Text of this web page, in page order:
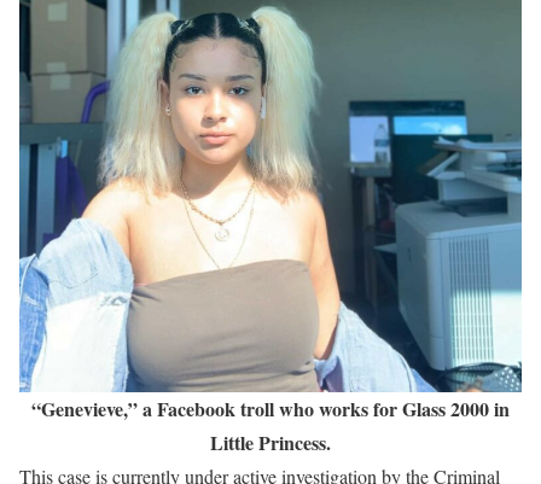
“Genevieve,” a Facebook troll who works for Glass 2000 in
Little Princess.
This case is currently under active investigation by the Criminal